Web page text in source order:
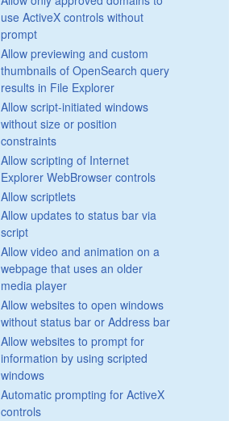
use ActiveX controls without
prompt
Allow previewing and custom
thumbnails of OpenSearch query
results in File Explorer
Allow script-initiated windows
without size or position
constraints
Allow scripting of Internet
Explorer WebBrowser controls
Allow scriptlets
Allow updates to status bar via
script
Allow video and animation on a
webpage that uses an older
media player
Allow websites to open windows
without status bar or Address bar
Allow websites to prompt for
information by using scripted
windows
Automatic prompting for ActiveX
controls